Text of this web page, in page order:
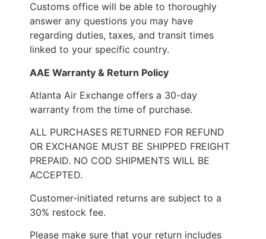
Customs office will be able to thoroughly
answer any questions you may have
regarding duties, taxes, and transit times
linked to your specific country.
AAE Warranty & Return Policy
Atlanta Air Exchange offers a 30-day
warranty from the time of purchase.
ALL PURCHASES RETURNED FOR REFUND
OR EXCHANGE MUST BE SHIPPED FREIGHT
PREPAID. NO COD SHIPMENTS WILL BE
ACCEPTED.
Customer-initiated returns are subject to a
30% restock fee.
Please make sure that your return includes